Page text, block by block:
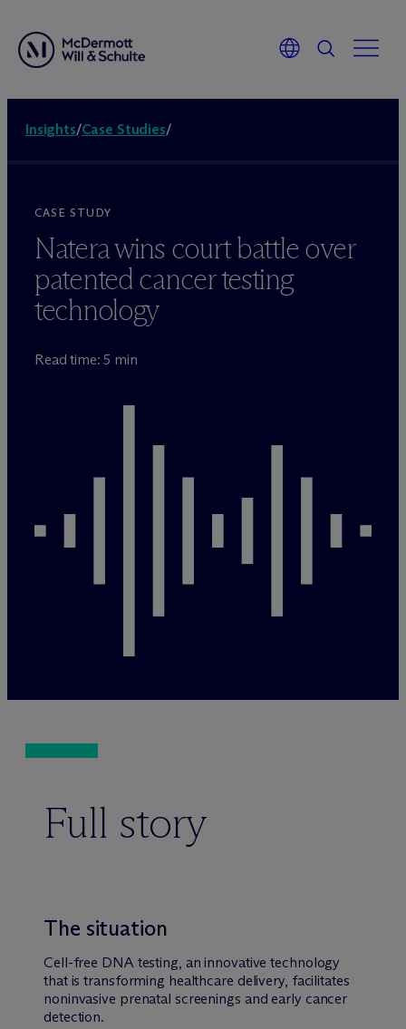
Insights/Case Studies/
CASE STUDY
Natera wins court battle over
patented cancer testing
technology
Read time: 5 min
Full story
The situation
Cell-free DNA testing, an innovative technology
that is transforming healthcare delivery, facilitates
noninvasive prenatal screenings and early cancer
detection.